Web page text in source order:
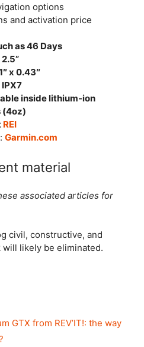
options
and activation price
as 46 Days
2.5”
x 0.43″
IPX7
inside lithium-ion
(4oz)
REI
Garmin.com
material
associated articles for
civil, constructive, and
likely be eliminated.
GTX from REV’IT!: the way